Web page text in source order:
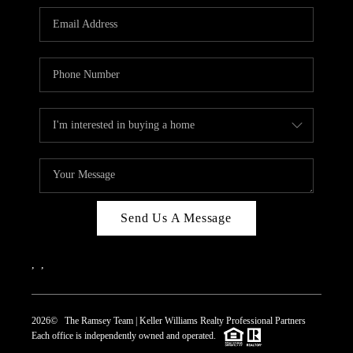
REVIEWS
CAREERS
CONNECT
TOP AREAS
Send Us A Message
2026© The Ramsey Team | Keller Williams Realty Professional Partners
Each office is independently owned and operated.